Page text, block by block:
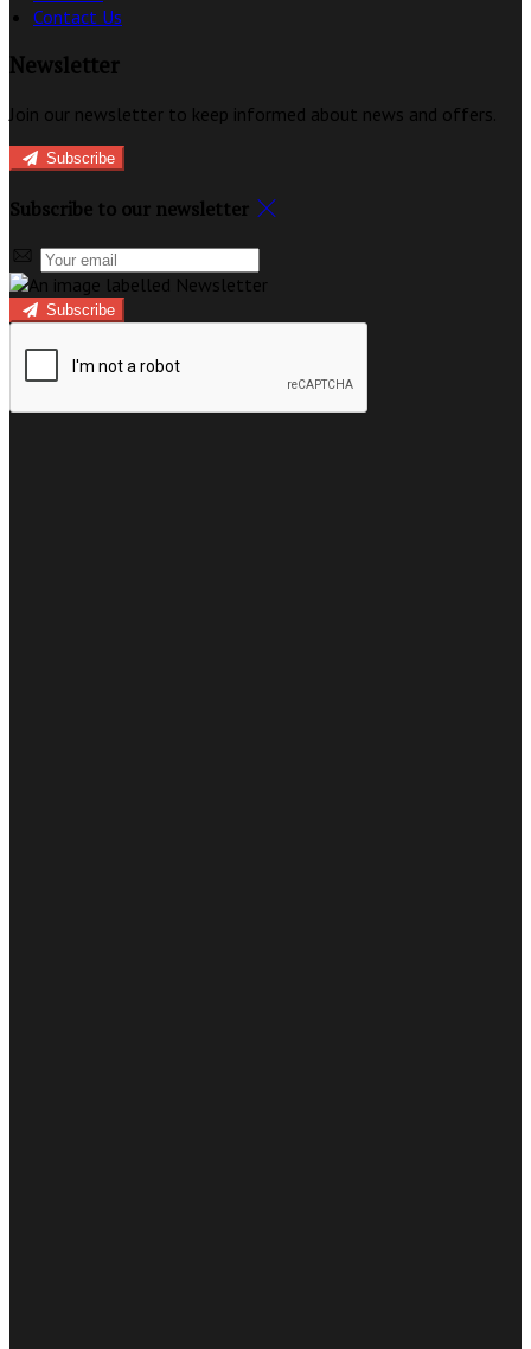
Contact Us
Newsletter
Join our newsletter to keep informed about news and offers.
Subscribe
Subscribe to our newsletter
Subscribe